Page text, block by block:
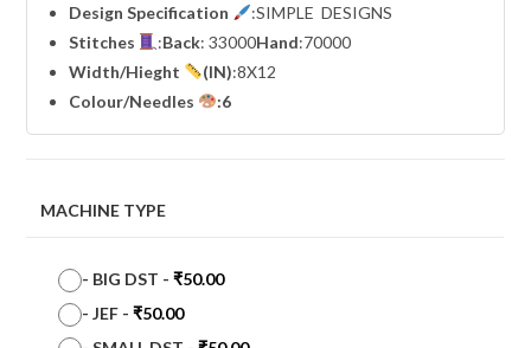
Design Specification
:SIMPLE DESIGNS
Stitches
:Back: 33000Hand:70000
Width/Hieght (IN):8X12
Colour/Needles
:6
MACHINE TYPE
- BIG DST -₹50.00
-JEF -₹50.00